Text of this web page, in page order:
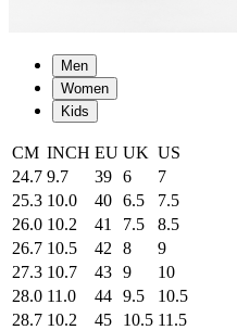
Men
Women
Kids
CM INCH EU UK US
24.7 9.7 39 6
7
25.3 10.0 40 6.5
7.5
26.0 10.2 41 7.5
8.5
26.7 10.5 42 8
9
27.3 10.7 43 9
10
28.0 11.0 44 9.5
10.5
28.7 10.2 45 10.5 11.5